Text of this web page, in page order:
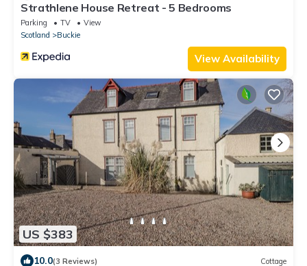
Strathlene House Retreat - 5 Bedrooms
Parking TV
View
Scotland
Buckie
View Availability
US $383
10.0(3 Reviews) Cottage